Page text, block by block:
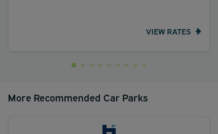
VIEW RATES
More Recommended Car Parks